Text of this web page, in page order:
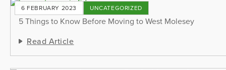
6 FEBRUARY 2023 UNCATEGORIZED
5 Things to Know Before Moving to West Molesey
Read Article